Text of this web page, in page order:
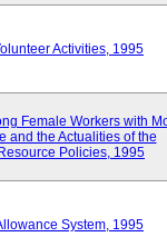
Activities, 1995
Female Workers with
and the Actualities of the
Policies, 1995
System, 1995